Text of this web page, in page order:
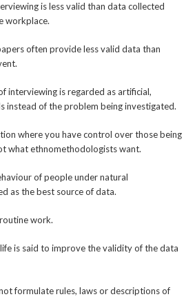
is less valid than data collected
workplace.
often provide less valid data than
interviewing is regarded as artificial,
instead of the problem being investigated.
where you have control over those being
what ethnomethodologists want.
of people under natural
as the best source of data.
work.
is said to improve the validity of the data
formulate rules, laws or descriptions of